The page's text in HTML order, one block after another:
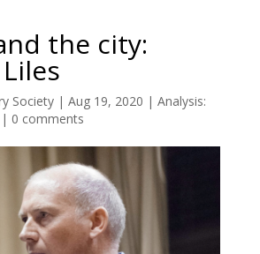
the city:
Society| Aug 19, 2020 | Analysis:
| 0 comments